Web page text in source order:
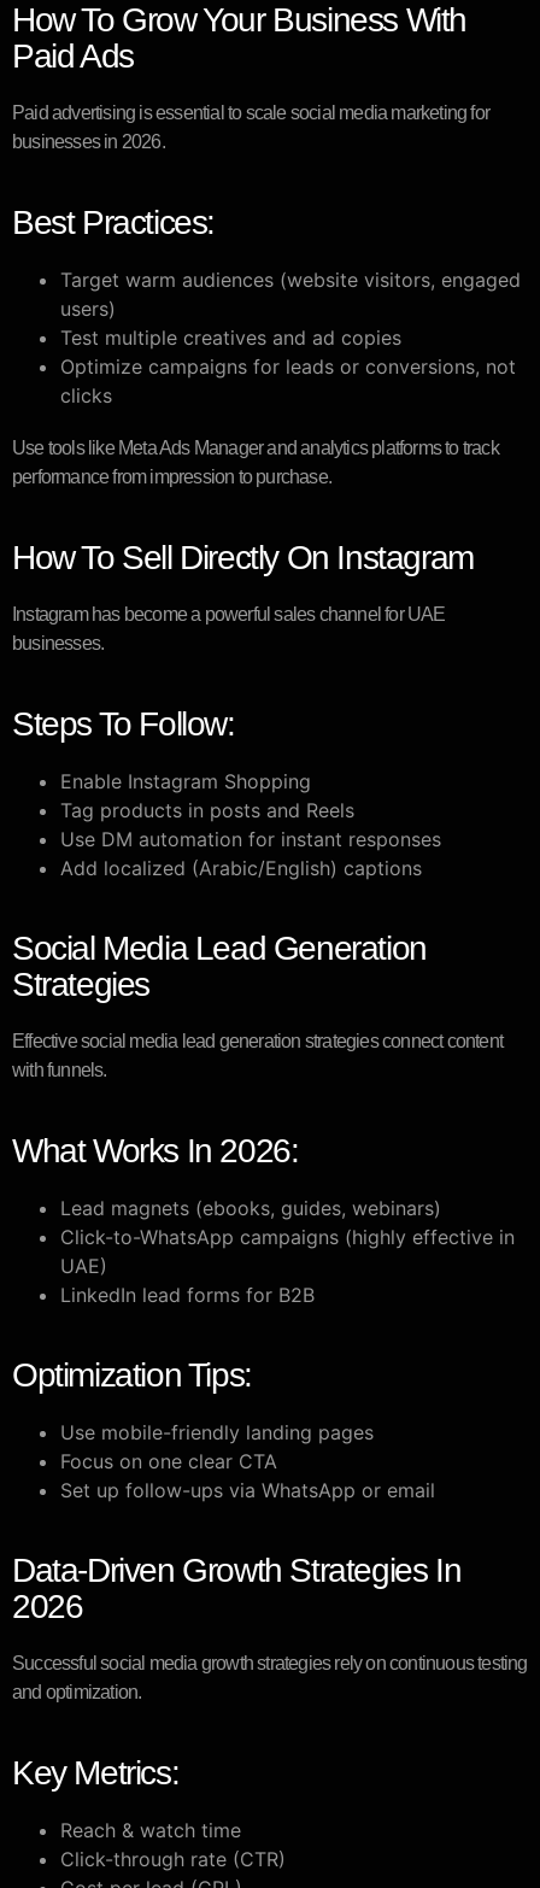
How To Grow Your Business With
Paid Ads
Paid advertising is essential to scale social media marketing for
businesses in 2026.
Best Practices:
Target warm audiences (website visitors, engaged
users)
Test multiple creatives and ad copies
Optimize campaigns for leads or conversions, not
clicks
Use tools like Meta Ads Manager and analytics platforms to track
performance from impression to purchase.
How To Sell Directly On Instagram
Instagram has become a powerful sales channel for UAE
businesses.
Steps To Follow:
Enable Instagram Shopping
Tag products in posts and Reels
Use DM automation for instant responses
Add localized (Arabic/English) captions
Social Media Lead Generation
Strategies
Effective social media lead generation strategies connect content
with funnels.
What Works In 2026:
Lead magnets (ebooks, guides, webinars)
Click-to-WhatsApp campaigns (highly effective in
UAE)
LinkedIn lead forms for B2B
Optimization Tips:
Use mobile-friendly landing pages
Focus on one clear CTA
Set up follow-ups via WhatsApp or email
Data-Driven Growth Strategies In
2026
Successful social media growth strategies rely on continuous testing
and optimization.
Key Metrics:
Reach & watch time
Click-through rate (CTR)